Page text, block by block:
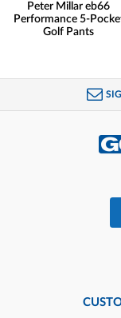
Peter Millar eb66
Performance 5-
Golf Pants